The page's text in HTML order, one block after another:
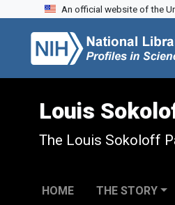
Skip to search
Skip to main content
Skip to first result
An official website of the
Louis
The Louis Sokoloff
HOME THE STORY